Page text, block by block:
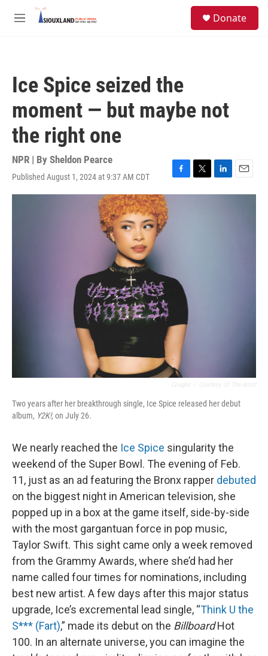
Skip to main content
M
Donate
Ice Spice seized the
moment — but maybe not
the right one
NPR | By Sheldon Pearce
Published August 1, 2024 at 9:37 AM CDT
F
a
T
w
L
i
E
m
Two years after her breakthrough single, Ice Spice released her debut
album, Y2K!, on July 26.
We nearly reached the Ice Spice singularity the
weekend of the Super Bowl. The evening of Feb.
11, just as an ad featuring the Bronx rapper debuted
on the biggest night in American television, she
popped up in a box at the game itself, side-by-side
with the most gargantuan force in pop music,
Taylor Swift. This sight came only a week removed
from the Grammy Awards, where she’d had her
name called four times for nominations, including
best new artist. A few days after this major status
upgrade, Ice’s excremental lead single, “Think U the
S*** (Fart),” made its debut on the BillboardHot
100. In an alternate universe, you can imagine the